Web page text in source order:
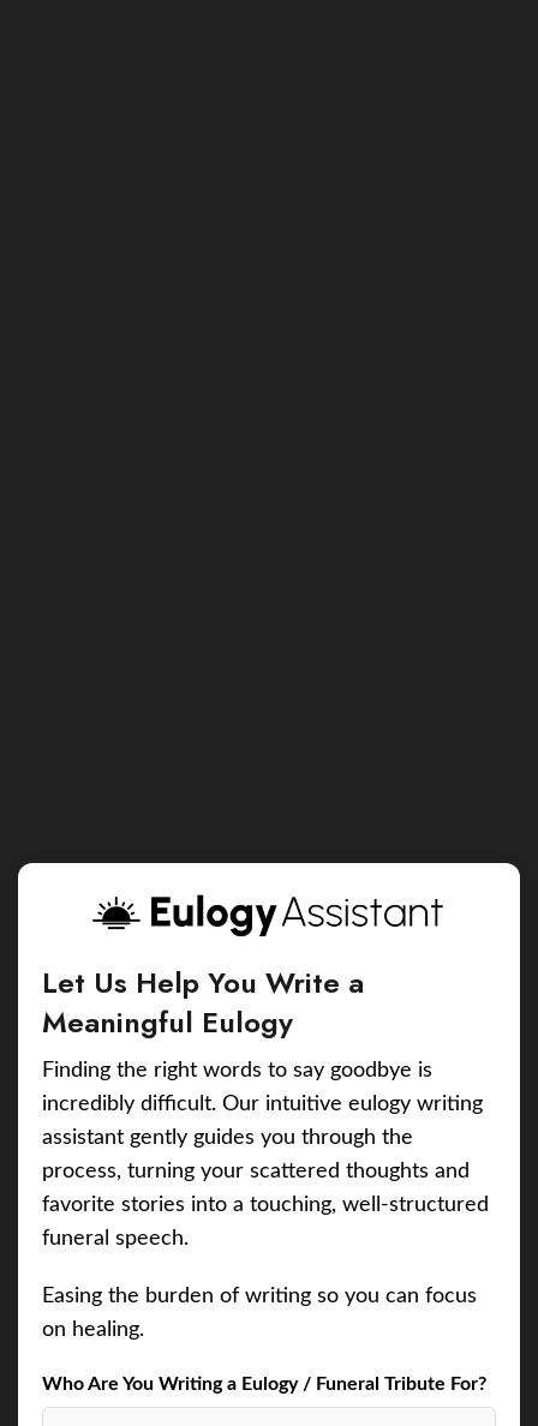
Let Us Help You Write a
Meaningful Eulogy
Finding the right words to say goodbye is
incredibly difficult. Our intuitive eulogy writing
assistant gently guides you through the
process, turning your scattered thoughts and
favorite stories into a touching, well-structured
funeral speech.
Easing the burden of writing so you can focus
on healing.
Who Are You Writing a Eulogy / Funeral Tribute For?